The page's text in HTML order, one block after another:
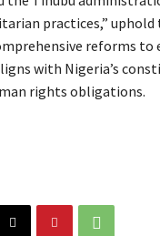
practices,” uphold
reforms to
with Nigeria’s
rights obligations.